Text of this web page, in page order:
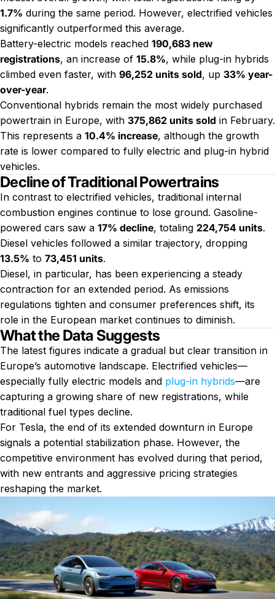
1.7% during the same period. However, electrified vehicles
significantly outperformed this average.
Battery-electric models reached 190,683 new
registrations, an increase of 15.8%, while plug-in hybrids
climbed even faster, with 96,252 units sold, up 33% year-
over-year.
Conventional hybrids remain the most widely purchased
powertrain in Europe, with 375,862 units sold in February.
This represents a 10.4% increase, although the growth
rate is lower compared to fully electric and plug-in hybrid
vehicles.
Decline of Traditional Powertrains
In contrast to electrified vehicles, traditional internal
combustion engines continue to lose ground. Gasoline-
powered cars saw a 17% decline, totaling 224,754 units.
Diesel vehicles followed a similar trajectory, dropping
13.5% to 73,451 units.
Diesel, in particular, has been experiencing a steady
contraction for an extended period. As emissions
regulations tighten and consumer preferences shift, its
role in the European market continues to diminish.
What the Data Suggests
The latest figures indicate a gradual but clear transition in
Europe’s automotive landscape. Electrified vehicles—
especially fully electric models and plug-in hybrids—are
capturing a growing share of new registrations, while
traditional fuel types decline.
For Tesla, the end of its extended downturn in Europe
signals a potential stabilization phase. However, the
competitive environment has evolved during that period,
with new entrants and aggressive pricing strategies
reshaping the market.